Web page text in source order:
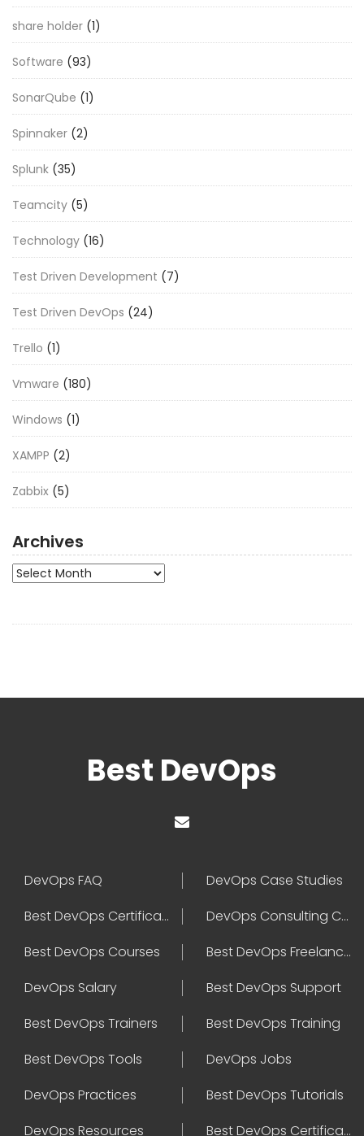
share holder (1)
Software (93)
SonarQube (1)
Spinnaker (2)
Splunk (35)
Teamcity (5)
Technology (16)
Test Driven Development (7)
Test Driven DevOps (24)
Trello (1)
Vmware (180)
Windows (1)
XAMPP (2)
Zabbix (5)
Archives
Archives
Best DevOps
DevOps FAQ
DevOps Case Studies
Best DevOps Certification
DevOps Consulting Companies
Best DevOps Courses
Best DevOps Freelancers
DevOps Salary
Best DevOps Support
Best DevOps Trainers
Best DevOps Training
Best DevOps Tools
DevOps Jobs
DevOps Practices
Best DevOps Tutorials
DevOps Resources
Best DevOps Certifications